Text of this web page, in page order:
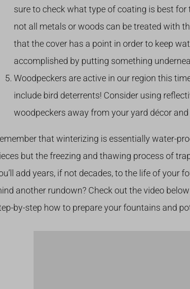
sure to check what type of coating is best
not all metals or woods can be treated with
that the cover has a point in order to keep
accomplished by putting something
Woodpeckers are active in our region this
include bird deterrents! Consider using
woodpeckers away from your yard décor and
that winterizing is essentially water-
but the freezing and thawing process of
add years, if not decades, to the life of your
another rundown? Check out the video
by-step how to prepare your fountains and